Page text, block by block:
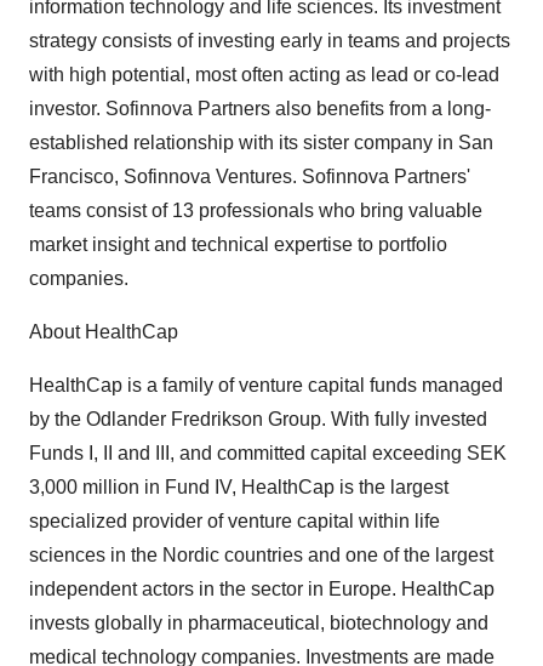
information technology and life sciences. Its investment
strategy consists of investing early in teams and projects
with high potential, most often acting as lead or co-lead
investor. Sofinnova Partners also benefits from a long-
established relationship with its sister company in San
Francisco, Sofinnova Ventures. Sofinnova Partners'
teams consist of 13 professionals who bring valuable
market insight and technical expertise to portfolio
companies.
About HealthCap
HealthCap is a family of venture capital funds managed
by the Odlander Fredrikson Group. With fully invested
Funds I, II and III, and committed capital exceeding SEK
3,000 million in Fund IV, HealthCap is the largest
specialized provider of venture capital within life
sciences in the Nordic countries and one of the largest
independent actors in the sector in Europe. HealthCap
invests globally in pharmaceutical, biotechnology and
medical technology companies. Investments are made